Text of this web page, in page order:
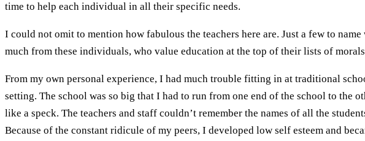
time to help each individual in all their specific needs.
I could not omit to mention how fabulous the teachers here are. Just a few to
much from these individuals, who value education at the top of their lists of
From my own personal experience, I had much trouble fitting in at traditional
setting. The school was so big that I had to run from one end of the school to the
like a speck. The teachers and staff couldn’t remember the names of all the
Because of the constant ridicule of my peers, I developed low self esteem and